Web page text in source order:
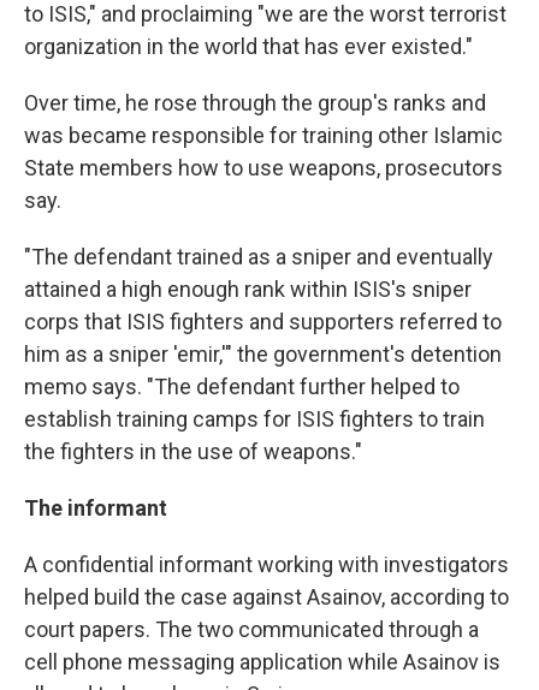
to ISIS," and proclaiming "we are the worst terrorist
organization in the world that has ever existed."
Over time, he rose through the group's ranks and
was became responsible for training other Islamic
State members how to use weapons, prosecutors
say.
"The defendant trained as a sniper and eventually
attained a high enough rank within ISIS's sniper
corps that ISIS fighters and supporters referred to
him as a sniper 'emir,'" the government's detention
memo says. "The defendant further helped to
establish training camps for ISIS fighters to train
the fighters in the use of weapons."
The informant
A confidential informant working with investigators
helped build the case against Asainov, according to
court papers. The two communicated through a
cell phone messaging application while Asainov is